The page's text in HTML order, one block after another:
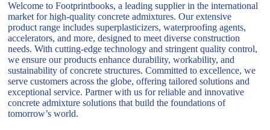
Welcome to Footprintbooks, a leading supplier in the international
market for high-quality concrete admixtures. Our extensive
product range includes superplasticizers, waterproofing agents,
accelerators, and more, designed to meet diverse construction
needs. With cutting-edge technology and stringent quality control,
we ensure our products enhance durability, workability, and
sustainability of concrete structures. Committed to excellence, we
serve customers across the globe, offering tailored solutions and
exceptional service. Partner with us for reliable and innovative
concrete admixture solutions that build the foundations of
tomorrow’s world.